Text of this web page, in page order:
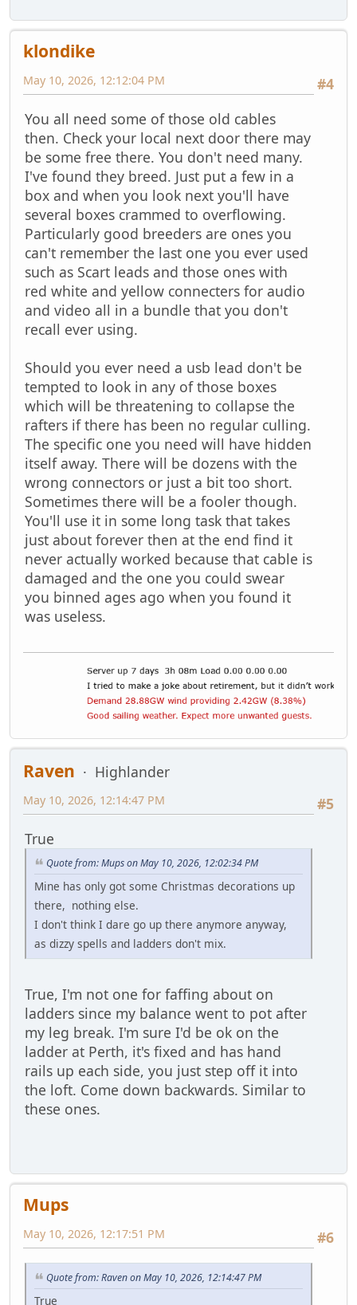
klondike
#4
May 10, 2026, 12:12:04 PM
You all need some of those old cables
then. Check your local next door there may
be some free there. You don't need many.
I've found they breed. Just put a few in a
box and when you look next you'll have
several boxes crammed to overflowing.
Particularly good breeders are ones you
can't remember the last one you ever used
such as Scart leads and those ones with
red white and yellow connecters for audio
and video all in a bundle that you don't
recall ever using.
Should you ever need a usb lead don't be
tempted to look in any of those boxes
which will be threatening to collapse the
rafters if there has been no regular culling.
The specific one you need will have hidden
itself away. There will be dozens with the
wrong connectors or just a bit too short.
Sometimes there will be a fooler though.
You'll use it in some long task that takes
just about forever then at the end find it
never actually worked because that cable is
damaged and the one you could swear
you binned ages ago when you found it
was useless.
Raven
Highlander
#5
May 10, 2026, 12:14:47 PM
True
Quote from: Mups on May 10, 2026, 12:02:34 PM
Mine has only got some Christmas decorations up
there, nothing else.
I don't think I dare go up there anymore anyway,
as dizzy spells and ladders don't mix.
True, I'm not one for faffing about on
ladders since my balance went to pot after
my leg break. I'm sure I'd be ok on the
ladder at Perth, it's fixed and has hand
rails up each side, you just step off it into
the loft. Come down backwards. Similar to
these ones.
Mups
#6
May 10, 2026, 12:17:51 PM
Quote from: Raven on May 10, 2026, 12:14:47 PM
True